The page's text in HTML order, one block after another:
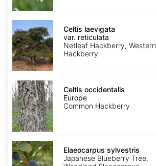
Celtis
laevigata
var.
reticulata
Celtis laevigata
var. reticulata
Netleaf Hackberry, Western
Hackberry
Celtis
occidentalis
Europe
Celtis occidentalis
Europe
Common Hackberry
Elaeocarpus
sylvestris
Elaeocarpus sylvestris
Japanese Blueberry Tree,